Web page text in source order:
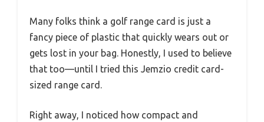
Many folks think a golf range card is just a
fancy piece of plastic that quickly wears out or
gets lost in your bag. Honestly, I used to believe
that too—until I tried this Jemzio credit card-
sized range card.
Right away, I noticed how compact and